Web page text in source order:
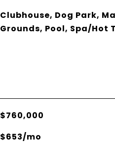
Clubhouse, Dog Park,
Grounds, Pool, Spa/Hot
$760,000
$653/mo